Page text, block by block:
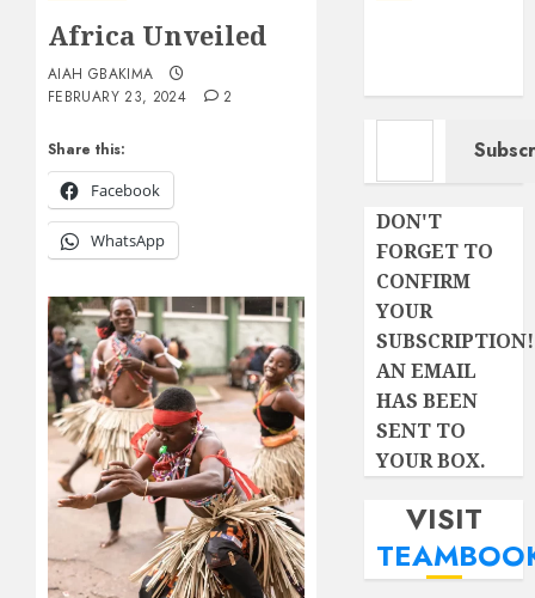
Africa Unveiled
Share this:
Facebook
WhatsApp
AIAH GBAKIMA
FEBRUARY 23, 2024
2
Type your email…
DON'T
FORGET TO
CONFIRM
YOUR
SUBSCRIPTION!
AN EMAIL
HAS BEEN
SENT TO
YOUR BOX.
VISIT